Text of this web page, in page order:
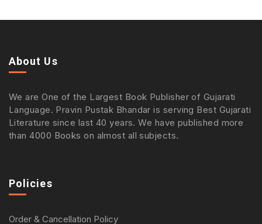
About Us
We are One of the Largest Book Publisher of Gujarati
Language. Pravin Pustak Bhandar is serving Best Gujarati
Literature since last 40 years. We have published more
than 4000 Books on almost all subjects.
Policies
Order & Cancellation Policy